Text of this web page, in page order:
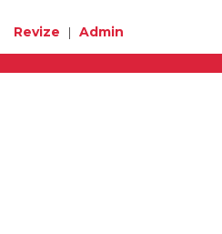
Revize | Admin